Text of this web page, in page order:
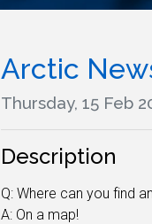
Arctic
Thursday, 15 Feb
Description
Q: Where can you find
A: On a map!